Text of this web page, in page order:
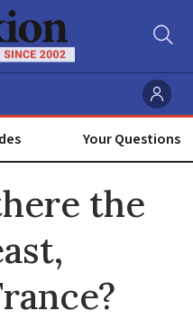
Your Questions
the